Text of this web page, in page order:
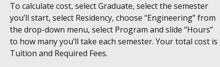
To calculate cost, select Graduate, select the semester
you’ll start, select Residency, choose “Engineering” from
the drop-down menu, select Program and slide “Hours”
to how many you’ll take each semester. Your total cost is
Tuition and Required Fees.